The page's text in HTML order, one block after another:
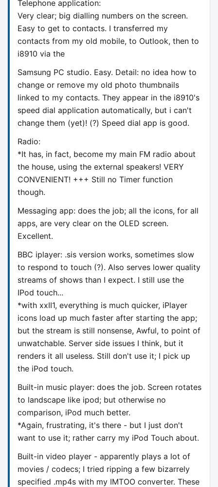
Telephone application:
Very clear; big dialling numbers on the screen.
Easy to get to contacts. I transferred my
contacts from my old mobile, to Outlook, then to
i8910 via the
Samsung PC studio. Easy. Detail: no idea how to
change or remove my old photo thumbnails
linked to my contacts. They appear in the i8910's
speed dial application automatically, but i can't
change them (yet)! (?) Speed dial app is good.
Radio:
*It has, in fact, become my main FM radio about
the house, using the external speakers! VERY
CONVENIENT! +++ Still no Timer function
though.
Messaging app: does the job; all the icons, for all
apps, are very clear on the OLED screen.
Excellent.
BBC iplayer: .sis version works, sometimes slow
to respond to touch (?). Also serves lower quality
streams of shows than I expect. I still use the
IPod touch...
*with xxII1, everything is much quicker, iPlayer
icons load up much faster after starting the app;
but the stream is still nonsense, Awful, to point of
unwatchable. Server side issues I think, but it
renders it all useless. Still don't use it; I pick up
the iPod touch.
Built-in music player: does the job. Screen rotates
to landscape like ipod; but otherwise no
comparison, iPod much better.
*Again, frustrating, it's there - but I just don't
want to use it; rather carry my iPod Touch about.
Built-in video player - apparently plays a lot of
movies / codecs; I tried ripping a few bizarrely
specified .mp4s with my IMTOO converter. These